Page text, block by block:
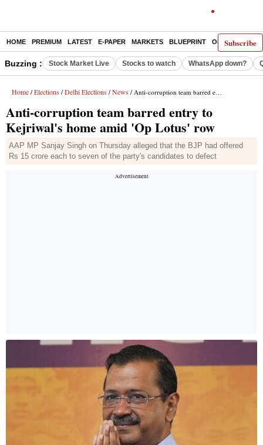
Subscribe
HOME PREMIUM LATEST E-PAPER MARKETS BLUEPRINT OPINION THE
Buzzing : Stock Market Live Stocks to watch WhatsApp down?
Home / Elections / Delhi Elections / News / Anti-corruption team barred entry to Kejriwal's home amid 'Op Lotus' row
Anti-corruption team barred entry to
Kejriwal's home amid 'Op Lotus' row
AAP MP Sanjay Singh on Thursday alleged that the BJP had offered
Rs 15 crore each to seven of the party's candidates to defect